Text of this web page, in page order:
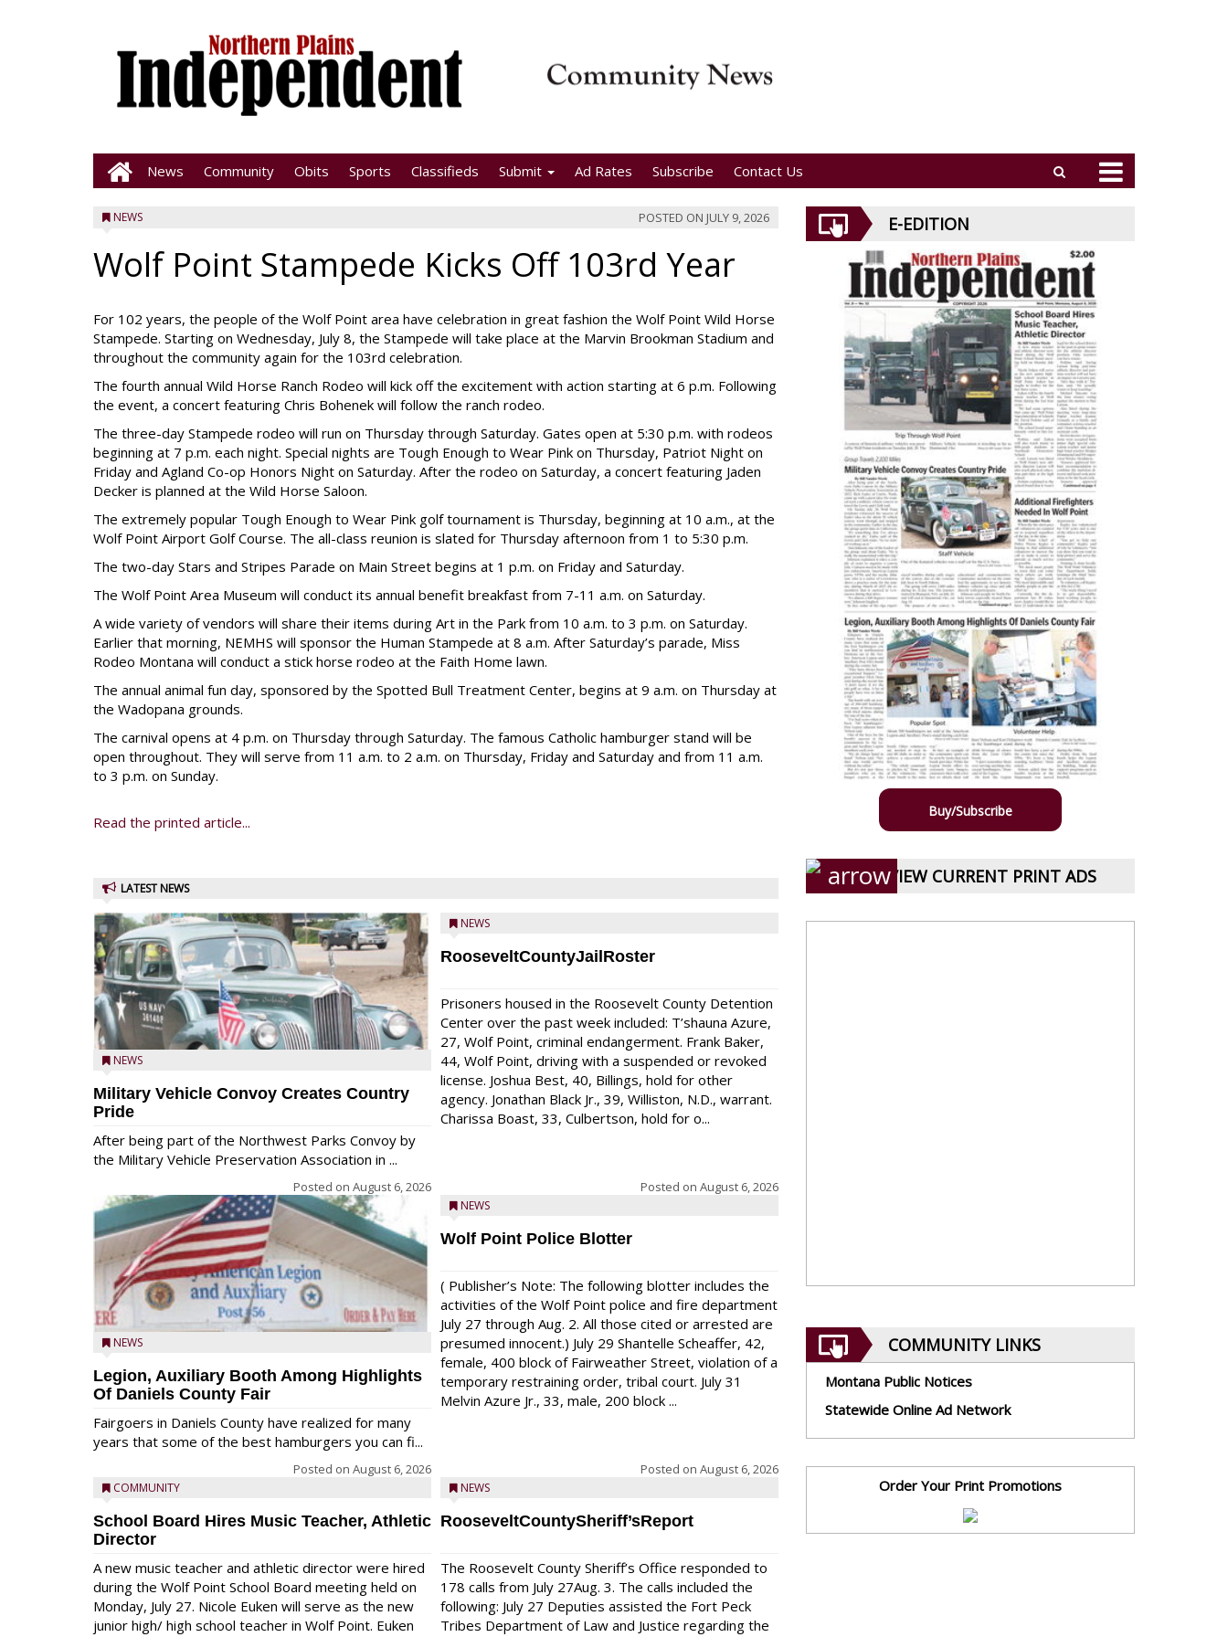
News Community Obits Sports Classifieds Submit Ad Rates Subscribe Contact Us
NEWS POSTED ON JULY 9, 2026
Wolf Point Stampede Kicks Off 103rd Year
For 102 years, the people of the Wolf Point area have celebration in great fashion the Wolf Point Wild Horse
Stampede. Starting on Wednesday, July 8, the Stampede will take place at the Marvin Brookman Stadium and
throughout the community again for the 103rd celebration.
The fourth annual Wild Horse Ranch Rodeo will kick off the excitement with action starting at 6 p.m. Following
the event, a concert featuring Chris Bohenek will follow the ranch rodeo.
The three-day Stampede rodeo will run on Thursday through Saturday. Gates open at 5:30 p.m. with rodeos
beginning at 7 p.m. each night. Special nights are Tough Enough to Wear Pink on Thursday, Patriot Night on
Friday and Agland Co-op Honors Night on Saturday. After the rodeo on Saturday, a concert featuring Jaden
Decker is planned at the Wild Horse Saloon.
The extremely popular Tough Enough to Wear Pink golf tournament is Thursday, beginning at 10 a.m., at the
Wolf Point Airport Golf Course. The all-class reunion is slated for Thursday afternoon from 1 to 5:30 p.m.
The two-day Stars and Stripes Parade on Main Street begins at 1 p.m. on Friday and Saturday.
The Wolf Point Area Museum will conduct its annual benefit breakfast from 7-11 a.m. on Saturday.
A wide variety of vendors will share their items during Art in the Park from 10 a.m. to 3 p.m. on Saturday.
Earlier that morning, NEMHS will sponsor the Human Stampede at 8 a.m. After Saturday’s parade, Miss
Rodeo Montana will conduct a stick horse rodeo at the Faith Home lawn.
The annual animal fun day, sponsored by the Spotted Bull Treatment Center, begins at 9 a.m. on Thursday at
the Wadopana grounds.
The carnival opens at 4 p.m. on Thursday through Saturday. The famous Catholic hamburger stand will be
open throughout. They will serve from 11 a.m. to 2 a.m. on Thursday, Friday and Saturday and from 11 a.m.
to 3 p.m. on Sunday.
Read the printed article...
LATEST NEWS
NEWS
Military Vehicle Convoy Creates Country
Pride
After being part of the Northwest Parks Convoy by
the Military Vehicle Preservation Association in ...
Posted on August 6, 2026
NEWS
Legion, Auxiliary Booth Among Highlights
Of Daniels County Fair
Fairgoers in Daniels County have realized for many
years that some of the best hamburgers you can fi...
Posted on August 6, 2026
COMMUNITY
School Board Hires Music Teacher, Athletic
Director
A new music teacher and athletic director were hired
during the Wolf Point School Board meeting held on
Monday, July 27. Nicole Euken will serve as the new
junior high/ high school teacher in Wolf Point. Euken
NEWS
RooseveltCountyJailRoster
Prisoners housed in the Roosevelt County Detention
Center over the past week included: T’shauna Azure,
27, Wolf Point, criminal endangerment. Frank Baker,
44, Wolf Point, driving with a suspended or revoked
license. Joshua Best, 40, Billings, hold for other
agency. Jonathan Black Jr., 39, Williston, N.D., warrant.
Charissa Boast, 33, Culbertson, hold for o...
Posted on August 6, 2026
NEWS
Wolf Point Police Blotter
( Publisher’s Note: The following blotter includes the
activities of the Wolf Point police and fire department
July 27 through Aug. 2. All those cited or arrested are
presumed innocent.) July 29 Shantelle Scheaffer, 42,
female, 400 block of Fairweather Street, violation of a
temporary restraining order, tribal court. July 31
Melvin Azure Jr., 33, male, 200 block ...
Posted on August 6, 2026
NEWS
RooseveltCountySheriff’sReport
The Roosevelt County Sheriff’s Office responded to
178 calls from July 27Aug. 3. The calls included the
following: July 27 Deputies assisted the Fort Peck
Tribes Department of Law and Justice regarding the
E-EDITION
Buy/Subscribe
VIEW CURRENT PRINT ADS
COMMUNITY LINKS
Montana Public Notices
Statewide Online Ad Network
Order Your Print Promotions